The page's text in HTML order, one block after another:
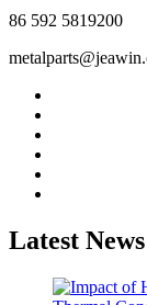
86 592 5819200
Latest News